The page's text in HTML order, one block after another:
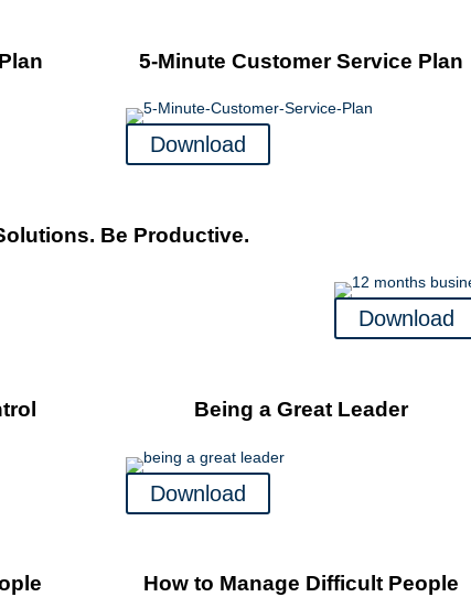
5-Minute Customer Service Plan
Download
Be Productive.
Download
Being a Great Leader
Download
How to Manage Difficult People